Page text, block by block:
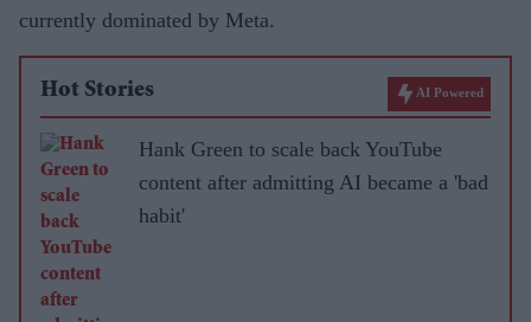
currently dominated by Meta.
Hot Stories AI Powered
Hank Green to scale back YouTube
content after admitting AI became a 'bad
habit'